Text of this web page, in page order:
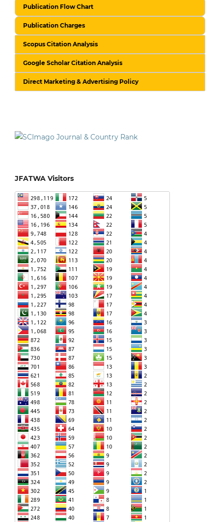
Publication Flow Chart
Publication Charges
Scopus Citation Analysis
Google Scholar Citation Analysis
Direct Marketing & Advertising Policy
JFATWA Visitors